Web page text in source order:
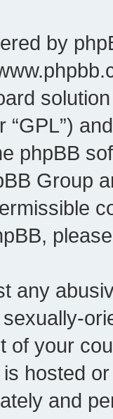
by
“GPL”)
phpBB
Group
any
of your
hosted
and